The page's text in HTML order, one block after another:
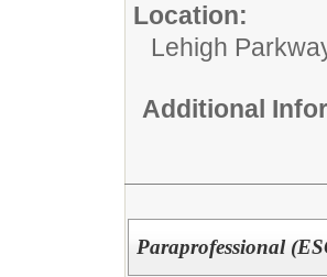
Location:
Lehigh
Additional
Paraprofessional